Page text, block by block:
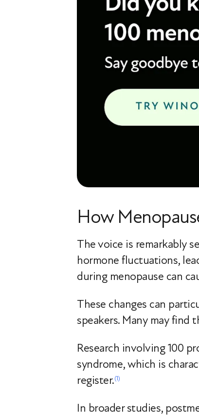
How
The voice is remarkably
hormone fluctuations,
during menopause can
These changes can
speakers. Many may find
Research involving 100
syndrome, which is
register.(1)
In broader studies,